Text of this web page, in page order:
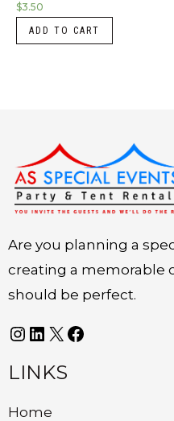
$3.50
ADD TO CART
Are you planning a
creating a memorable
should be perfect.
Instagram
LinkedIn
X Facebook
LINKS
Home